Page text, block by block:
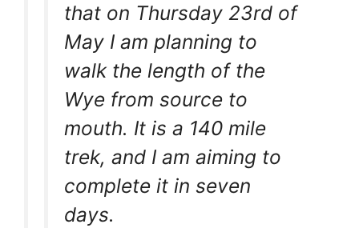
that on Thursday 23rd of
May I am planning to
walk the length of the
Wye from source to
mouth. It is a 140 mile
trek, and I am aiming to
complete it in seven
days.